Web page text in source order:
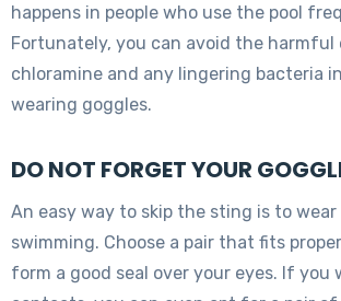
happens in people who use the pool
Fortunately, you can avoid the
chloramine and any lingering bacteria
wearing goggles.
DO NOT FORGET YOUR
An easy way to skip the sting is to
swimming. Choose a pair that fits
form a good seal over your eyes. If you